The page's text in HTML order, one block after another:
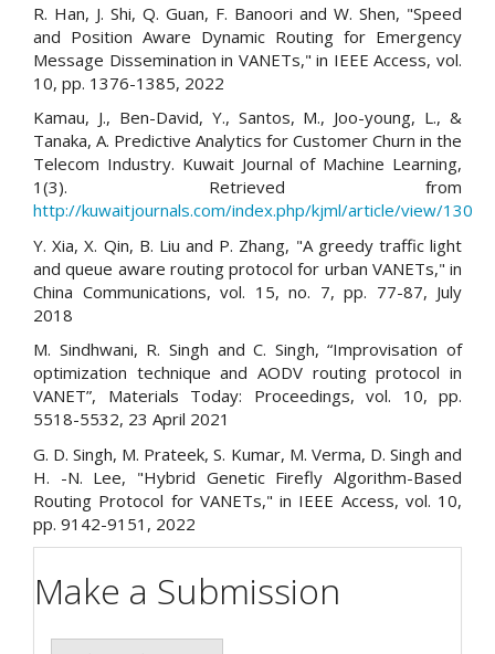
R. Han, J. Shi, Q. Guan, F. Banoori and W. Shen, "Speed
and Position Aware Dynamic Routing for Emergency
Message Dissemination in VANETs," in IEEE Access, vol.
10, pp. 1376-1385, 2022
Kamau, J., Ben-David, Y., Santos, M., Joo-young, L., &
Tanaka, A. Predictive Analytics for Customer Churn in the
Telecom Industry. Kuwait Journal of Machine Learning,
1(3). Retrieved from
http://kuwaitjournals.com/index.php/kjml/article/view/130
Y. Xia, X. Qin, B. Liu and P. Zhang, "A greedy traffic light
and queue aware routing protocol for urban VANETs," in
China Communications, vol. 15, no. 7, pp. 77-87, July
2018
M. Sindhwani, R. Singh and C. Singh, “Improvisation of
optimization technique and AODV routing protocol in
VANET”, Materials Today: Proceedings, vol. 10, pp.
5518-5532, 23 April 2021
G. D. Singh, M. Prateek, S. Kumar, M. Verma, D. Singh and
H. -N. Lee, "Hybrid Genetic Firefly Algorithm-Based
Routing Protocol for VANETs," in IEEE Access, vol. 10,
pp. 9142-9151, 2022
Make a Submission